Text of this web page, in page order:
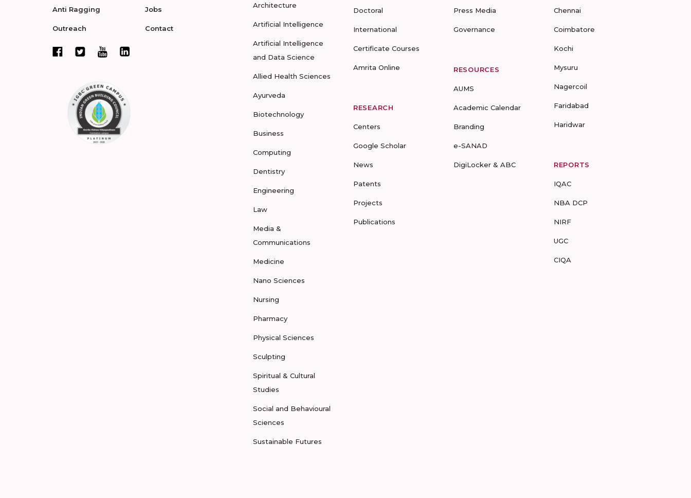
Anti Ragging
Outreach
Jobs
Contact
Architecture
Artificial Intelligence
Artificial Intelligence
and Data Science
Allied Health Sciences
Ayurveda
Biotechnology
Business
Computing
Dentistry
Engineering
Law
Media &
Communications
Medicine
Nano Sciences
Nursing
Pharmacy
Physical Sciences
Sculpting
Spiritual & Cultural
Studies
Social and Behavioural
Sciences
Sustainable Futures
Doctoral
International
Certificate Courses
Amrita Online
RESEARCH
Centers
Google Scholar
News
Patents
Projects
Publications
Press Media
Governance
RESOURCES
AUMS
Academic Calendar
Branding
e-SANAD
DigiLocker & ABC
Chennai
Coimbatore
Kochi
Mysuru
Nagercoil
Faridabad
Haridwar
REPORTS
IQAC
NBA DCP
NIRF
UGC
CIQA